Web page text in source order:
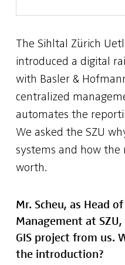
The Sihltal Zürich
introduced a digital
with Basler &
centralized
automates the
We asked the SZU
systems and how the
worth.
Mr. Scheu, as Head
Management at
GIS project from us.
the introduction?